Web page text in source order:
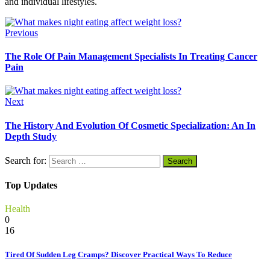
Previous
The Role Of Pain Management Specialists In Treating Cancer
Pain
Next
The History And Evolution Of Cosmetic Specialization: An In
Depth Study
Search for:
Top Updates
Health
0
16
Tired Of Sudden Leg Cramps? Discover Practical Ways To Reduce